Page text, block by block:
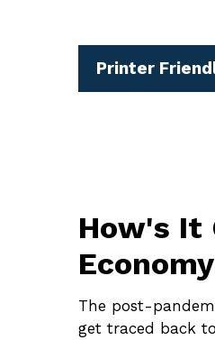
Printer
How's It
Economy
The post-
get traced back